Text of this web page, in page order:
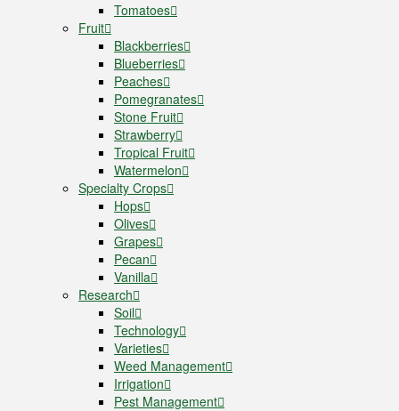
Tomatoes
Fruit
Blackberries
Blueberries
Peaches
Pomegranates
Stone Fruit
Strawberry
Tropical Fruit
Watermelon
Specialty Crops
Hops
Olives
Grapes
Pecan
Vanilla
Research
Soil
Technology
Varieties
Weed Management
Irrigation
Pest Management